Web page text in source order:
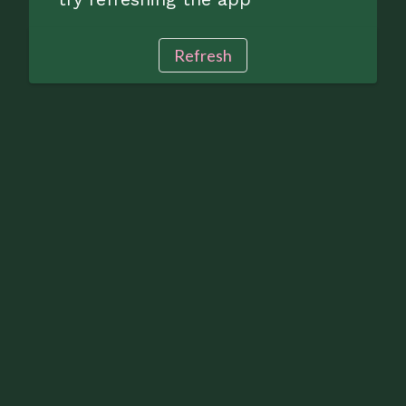
Refresh